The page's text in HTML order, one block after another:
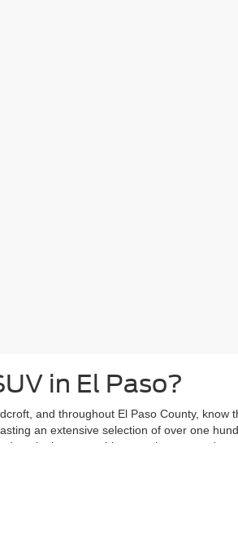
in El Paso?
and throughout El Paso County,
an extensive selection of over one
car lot has something to suit your needs.